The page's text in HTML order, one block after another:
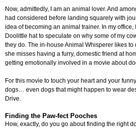
Now, admittedly, I am an animal lover. And
had considered before landing squarely with
idea of becoming an animal trainer. In my office,
Doolittle hat to speculate on why some of my
they do. The in-house Animal Whisperer likes
she misses having a furry, domestic friend at
getting emotionally involved in a movie about
For this movie to touch your heart and your
dogs… even dogs that might happen to wear
Drive.
Finding the Paw-fect Pooches
How, exactly, do you go about finding the right